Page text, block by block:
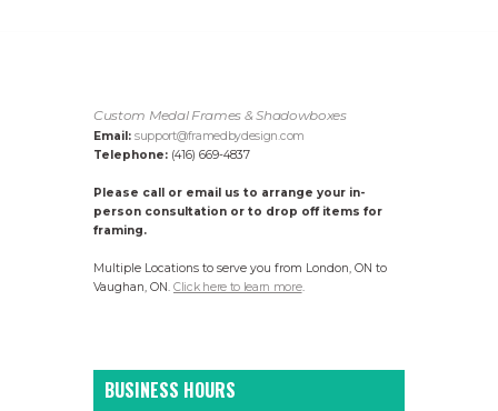
Custom Medal Frames & Shadowboxes
Email: support@framedbydesign.com
Telephone: (416) 669-4837
Please call or email us to arrange your in-
person consultation or to drop off items for
framing.
Multiple Locations to serve you from London, ON to
Vaughan, ON. Click here to learn more.
BUSINESS HOURS